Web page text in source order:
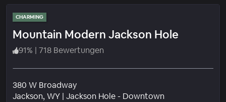
CHARMING
Mountain Modern Jackson Hole
91% | 718 Bewertungen
380 W Broadway
Jackson, WY | Jackson Hole - DowntownWohngebiet